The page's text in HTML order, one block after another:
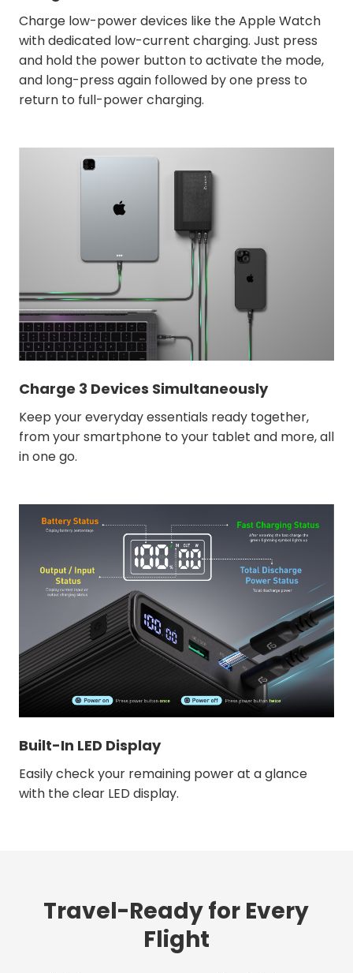
Charge low-power devices like the Apple Watch
with dedicated low-current charging. Just press
and hold the power button to activate the mode,
and long-press again followed by one press to
return to full-power charging.
Charge 3 Devices Simultaneously
Keep your everyday essentials ready together,
from your smartphone to your tablet and more, all
in one go.
Built-In LED Display
Easily check your remaining power at a glance
with the clear LED display.
Travel-Ready for Every
Flight